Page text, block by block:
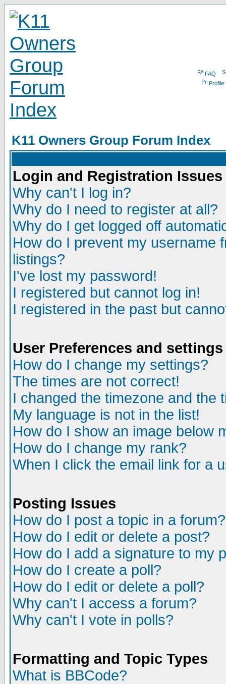
FAQ
Profile
K11 Owners Group Forum Index
Login and Registration Issues
Why can't I log in?
Why do I need to register at all?
Why do I get logged off
How do I prevent my username
listings?
I've lost my password!
I registered but cannot log in!
I registered in the past but
User Preferences and settings
How do I change my settings?
The times are not correct!
I changed the timezone and the
My language is not in the list!
How do I show an image below
How do I change my rank?
When I click the email link for a
Posting Issues
How do I post a topic in a forum?
How do I edit or delete a post?
How do I add a signature to my
How do I create a poll?
How do I edit or delete a poll?
Why can't I access a forum?
Why can't I vote in polls?
Formatting and Topic Types
What is BBCode?